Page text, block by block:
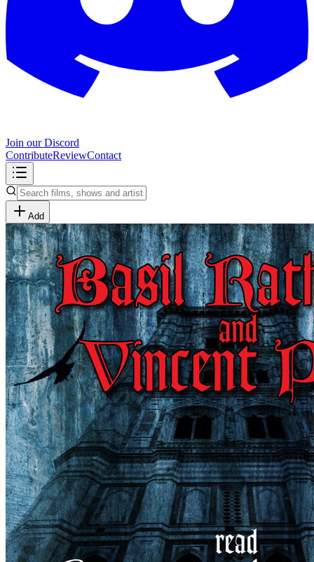
Join our Discord
ContributeReviewContact
Add